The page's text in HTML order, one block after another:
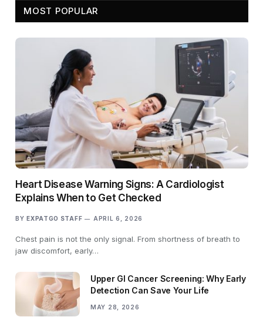
MOST POPULAR
Heart Disease Warning Signs: A Cardiologist
Explains When to Get Checked
BY EXPATGO STAFF APRIL 6, 2026
Chest pain is not the only signal. From shortness of breath to
jaw discomfort, early…
Upper GI Cancer Screening: Why Early
Detection Can Save Your Life
MAY 28, 2026